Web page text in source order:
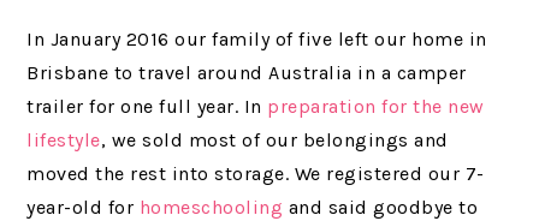
In January 2016 our family of five left our home in
Brisbane to travel around Australia in a camper
trailer for one full year. In preparation for the new
lifestyle, we sold most of our belongings and
moved the rest into storage. We registered our 7-
year-old for homeschooling and said goodbye to